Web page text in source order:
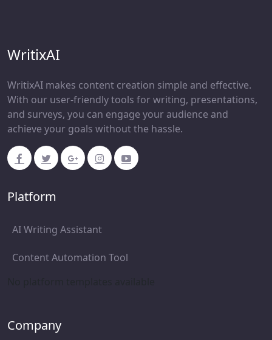
WritixAI
WritixAI makes content creation simple and effective.
With our user-friendly tools for writing, presentations,
and surveys, you can engage your audience and
achieve your goals without the hassle.
Platform
AI Writing Assistant
Content Automation Tool
Company